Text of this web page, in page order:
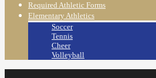
Required Athletic Forms
Elementary Athletics
Soccer
Tennis
Cheer
Volleyball